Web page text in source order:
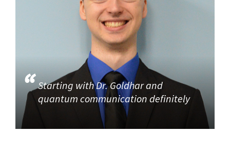
Starting with Dr. Goldhar and
quantum communication definitely